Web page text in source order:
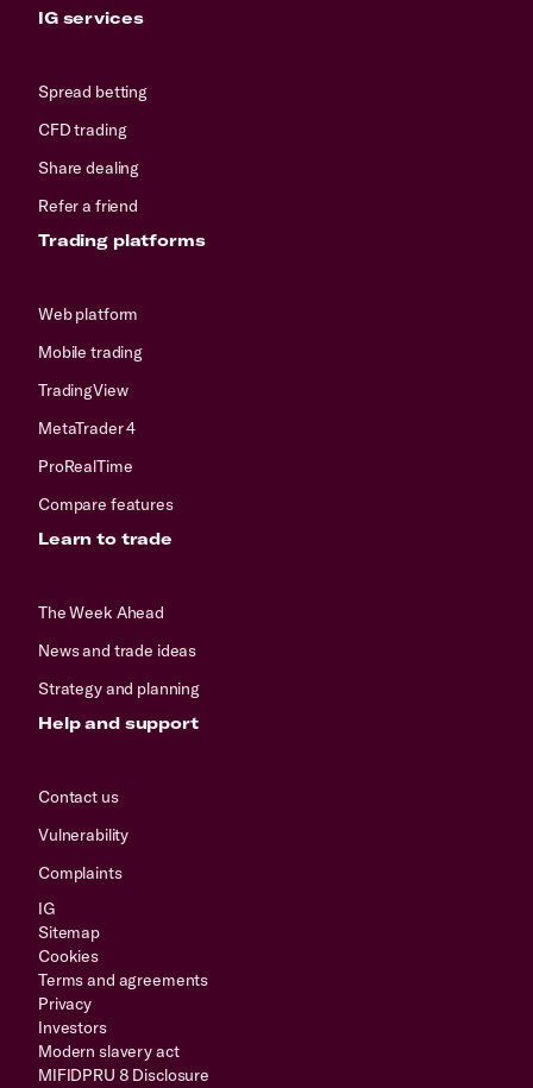
IG services
Spread betting
CFD trading
Share dealing
Refer a friend
Trading platforms
Web platform
Mobile trading
TradingView
MetaTrader 4
ProRealTime
Compare features
Learn to trade
The Week Ahead
News and trade ideas
Strategy and planning
Help and support
Contact us
Vulnerability
Complaints
IG
Sitemap
Cookies
Terms and agreements
Privacy
Investors
Modern slavery act
MIFIDPRU 8 Disclosure